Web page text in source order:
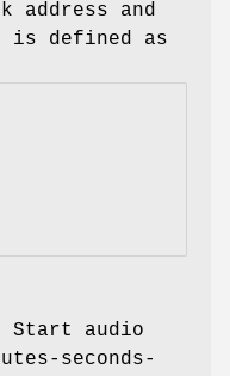
address and
is defined as
Start audio
seconds-